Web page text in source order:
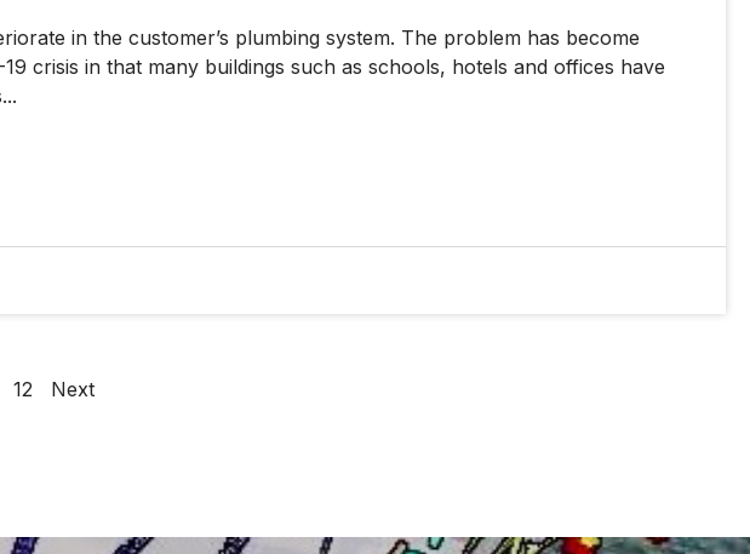
in the customer’s plumbing system. The problem has become
crisis in that many buildings such as schools, hotels and offices have
12 Next